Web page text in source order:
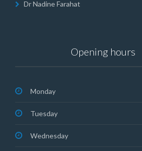
Dr Nadine Farahat
Opening hours
Monday
Tuesday
Wednesday